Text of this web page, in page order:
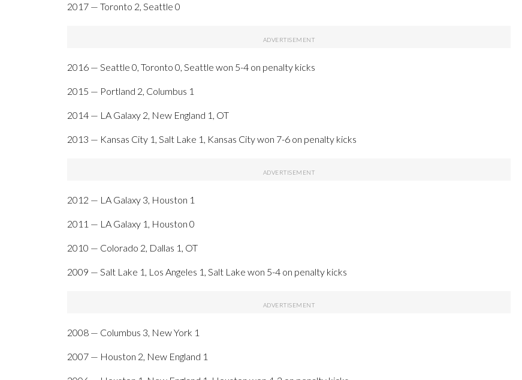
2017 — Toronto 2, Seattle 0
2016 — Seattle 0, Toronto 0, Seattle won 5-4 on penalty kicks
2015 — Portland 2, Columbus 1
2014 — LA Galaxy 2, New England 1, OT
2013 — Kansas City 1, Salt Lake 1, Kansas City won 7-6 on penalty kicks
2012 — LA Galaxy 3, Houston 1
2011 — LA Galaxy 1, Houston 0
2010 — Colorado 2, Dallas 1, OT
2009 — Salt Lake 1, Los Angeles 1, Salt Lake won 5-4 on penalty kicks
2008 — Columbus 3, New York 1
2007 — Houston 2, New England 1